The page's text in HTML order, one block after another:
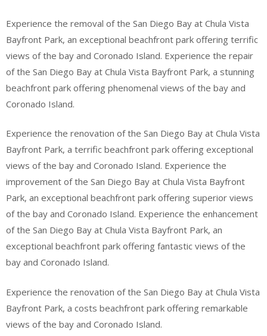
Experience the removal of the San Diego Bay at Chula Vista
Bayfront Park, an exceptional beachfront park offering terrific
views of the bay and Coronado Island. Experience the repair
of the San Diego Bay at Chula Vista Bayfront Park, a stunning
beachfront park offering phenomenal views of the bay and
Coronado Island.
Experience the renovation of the San Diego Bay at Chula Vista
Bayfront Park, a terrific beachfront park offering exceptional
views of the bay and Coronado Island. Experience the
improvement of the San Diego Bay at Chula Vista Bayfront
Park, an exceptional beachfront park offering superior views
of the bay and Coronado Island. Experience the enhancement
of the San Diego Bay at Chula Vista Bayfront Park, an
exceptional beachfront park offering fantastic views of the
bay and Coronado Island.
Experience the renovation of the San Diego Bay at Chula Vista
Bayfront Park, a costs beachfront park offering remarkable
views of the bay and Coronado Island.